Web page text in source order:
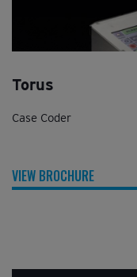
Torus
Case Coder
VIEW BROCHURE